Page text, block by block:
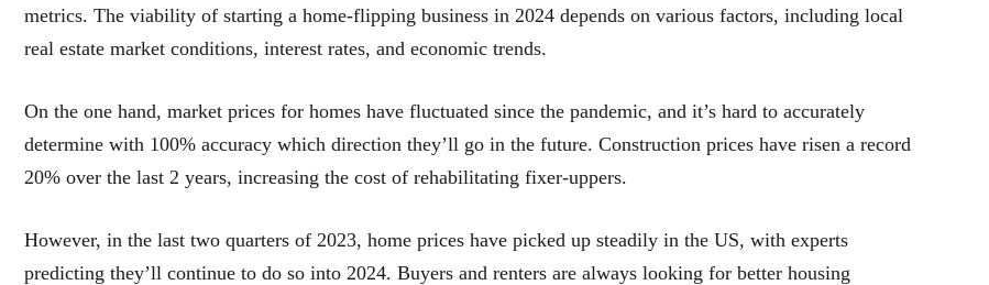
metrics. The viability of starting a home-flipping business in 2024 depends on various factors, including local
real estate market conditions, interest rates, and economic trends.
On the one hand, market prices for homes have fluctuated since the pandemic, and it’s hard to accurately
determine with 100% accuracy which direction they’ll go in the future. Construction prices have risen a record
20% over the last 2 years, increasing the cost of rehabilitating fixer-uppers.
However, in the last two quarters of 2023, home prices have picked up steadily in the US, with experts
predicting they’ll continue to do so into 2024. Buyers and renters are always looking for better housing